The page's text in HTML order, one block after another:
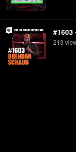
#1603
213